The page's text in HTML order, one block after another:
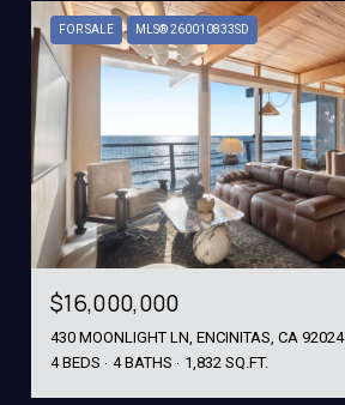
FOR SALE MLS® 260010833SD
$16,000,000
430 MOONLIGHT LN, ENCINITAS, CA 92024
4 BEDS
4 BATHS 1,832 SQ.FT.